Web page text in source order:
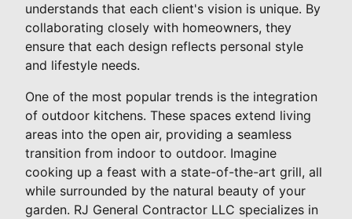
understands that each client's vision is unique. By
collaborating closely with homeowners, they
ensure that each design reflects personal style
and lifestyle needs.
One of the most popular trends is the integration
of outdoor kitchens. These spaces extend living
areas into the open air, providing a seamless
transition from indoor to outdoor. Imagine
cooking up a feast with a state-of-the-art grill, all
while surrounded by the natural beauty of your
garden. RJ General Contractor LLC specializes in